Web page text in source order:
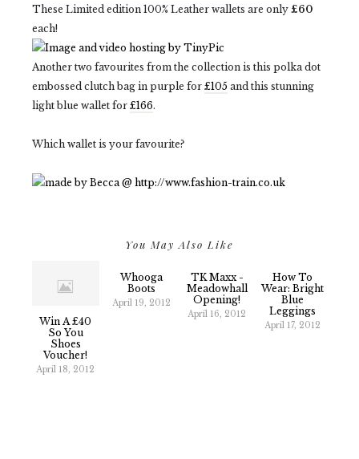
These Limited edition 100% Leather wallets are only £60
each!
Another two favourites from the collection is this polka dot
embossed clutch bag in purple for £105 and this stunning
light blue wallet for £166.
Which wallet is your favourite?
You May Also Like
Win A £40
So You
Shoes
Voucher!
April 18, 2012
Whooga
Boots
April 19, 2012
TK Maxx -
Meadowhall
Opening!
April 16, 2012
How To
Wear: Bright
Blue
Leggings
April 17, 2012